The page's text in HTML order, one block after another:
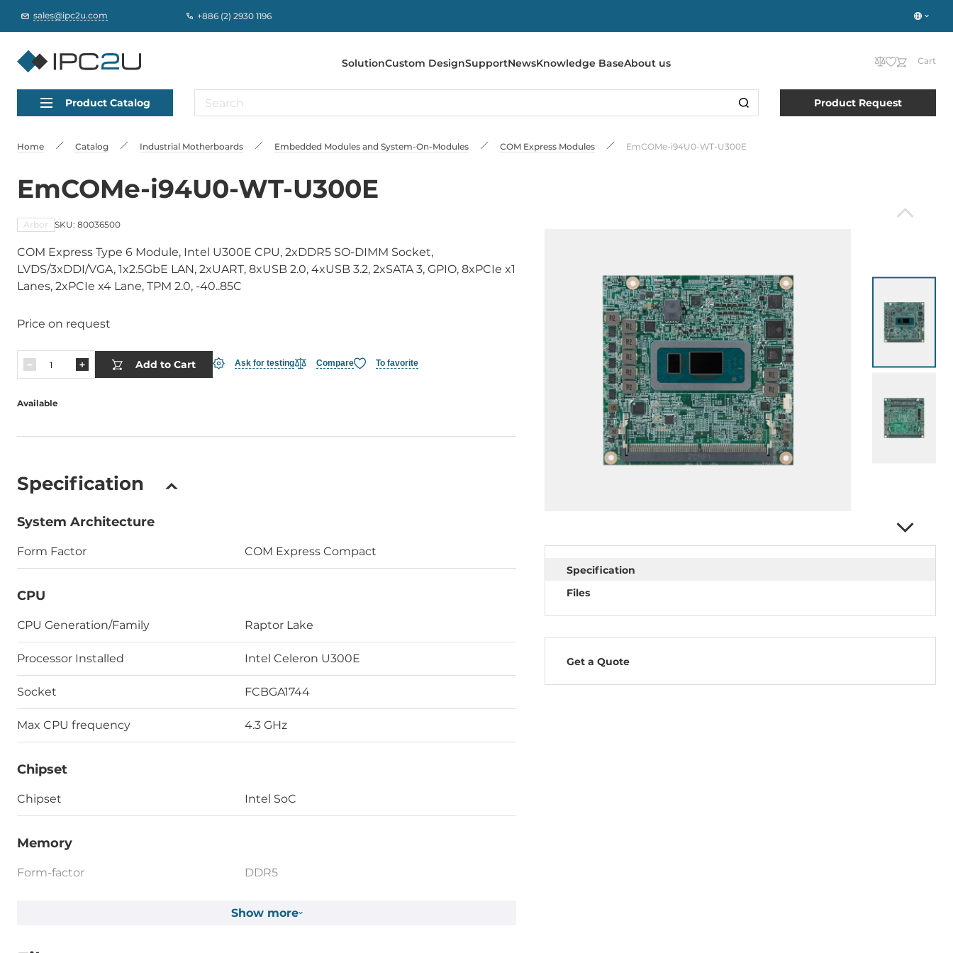
sales@ipc2u.com +886 (2) 2930 1196
SolutionCustom DesignSupportNewsKnowledge BaseAbout us Cart
Product Catalog Product Request
Home Catalog Industrial Motherboards Embedded Modules and System-On-Modules COM Express Modules EmCOMe-i94U0-WT-U300E
EmCOMe-i94U0-WT-U300E
Arbor SKU: 80036500
COM Express Type 6 Module, Intel U300E CPU, 2xDDR5 SO-DIMM Socket,
LVDS/3xDDI/VGA, 1x2.5GbE LAN, 2xUART, 8xUSB 2.0, 4xUSB 3.2, 2xSATA 3, GPIO, 8xPCIe x1
Lanes, 2xPCIe x4 Lane, TPM 2.0, -40..85C
Price on request
Add to Cart Ask for testing Compare To favorite
Available
Specification
System Architecture
Form Factor COM Express Compact
CPU
СPU Generation/Family Raptor Lake
Processor Installed Intel Celeron U300E
Socket FCBGA1744
Max CPU frequency 4.3 GHz
Chipset
Chipset Intel SoC
Memory
Form-factor DDR5
Show more
Specification
Files
Get a Quote